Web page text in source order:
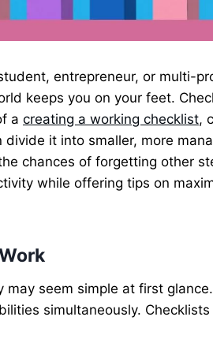
entrepreneur, or multi-
keeps you on your feet.
a creating a working checklist,
it into smaller, more
chances of forgetting other
while offering tips on
seem simple at first
simultaneously.